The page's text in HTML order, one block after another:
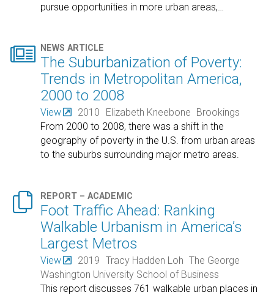
pursue opportunities in more urban areas,…
 NEWS ARTICLE
The Suburbanization of Poverty:
Trends in Metropolitan America,
2000 to 2008
View 2010 Elizabeth Kneebone
Brookings
From 2000 to 2008, there was a shift in the
geography of poverty in the U.S. from urban areas
to the suburbs surrounding major metro areas.
 REPORT – ACADEMIC
Foot Traffic Ahead: Ranking
Walkable Urbanism in America’s
Largest Metros
View 2019 Tracy Hadden Loh The George
Washington University School of Business
This report discusses 761 walkable urban places in